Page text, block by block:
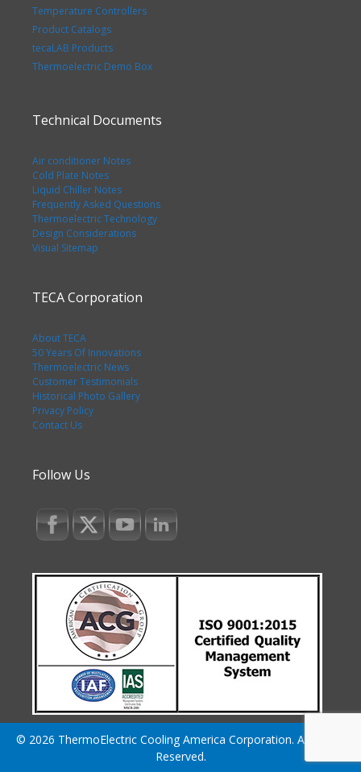
Temperature Controllers
Product Catalogs
tecaLAB Products
Thermoelectric Demo Box
Technical Documents
Air conditioner Notes
Cold Plate Notes
Liquid Chiller Notes
Frequently Asked Questions
Thermoelectric Technology
Design Considerations
Visual Sitemap
TECA Corporation
About TECA
50 Years Of Innovations
Thermoelectric News
Customer Testimonials
Historical Photo Gallery
Privacy Policy
Contact Us
Follow Us
© 2026 ThermoElectric Cooling America Corporation. All Rights
Reserved.